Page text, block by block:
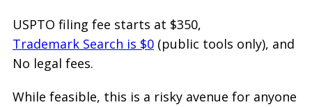
USPTO filing fee starts at $350,
Trademark Search is $0(public tools only), and
No legal fees.
While feasible, this is a risky avenue for anyone